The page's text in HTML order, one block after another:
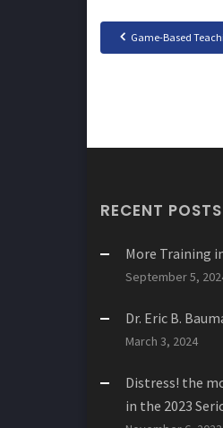
Game-Based
RECENT POSTS
More Training
September 5,
Dr. Eric B.
March 3, 2024
Distress! the
in the 2023